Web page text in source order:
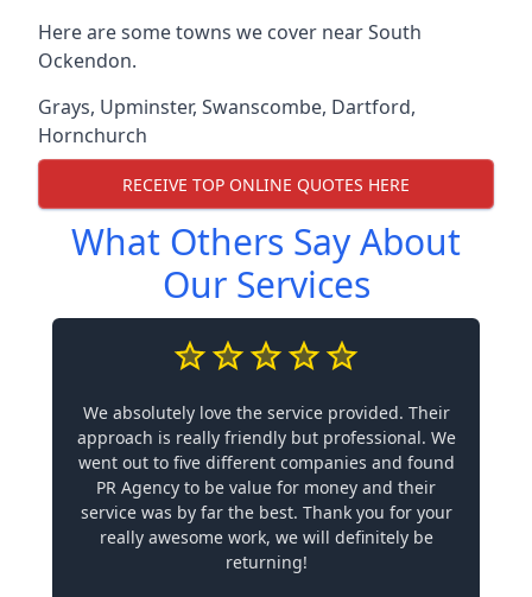
Here are some towns we cover near South
Ockendon.
Grays, Upminster, Swanscombe, Dartford,
Hornchurch
RECEIVE TOP ONLINE QUOTES HERE
What Others Say About
Our Services
We absolutely love the service provided. Their
approach is really friendly but professional. We
went out to five different companies and found
PR Agency to be value for money and their
service was by far the best. Thank you for your
really awesome work, we will definitely be
returning!